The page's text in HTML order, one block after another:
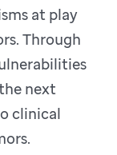
at play
Through
next
clinical